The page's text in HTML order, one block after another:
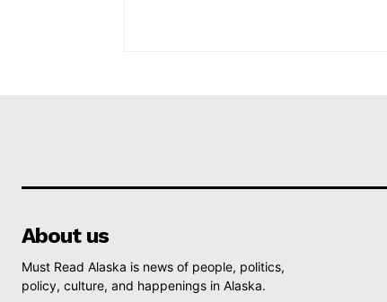
About us
Must Read Alaska is news of people, politics,
policy, culture, and happenings in Alaska.